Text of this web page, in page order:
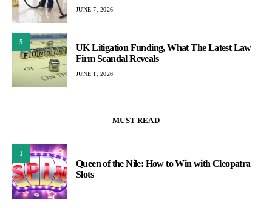
JUNE 7, 2026
5
UK Litigation Funding, What The Latest Law
Firm Scandal Reveals
JUNE 1, 2026
MUST READ
1
Queen of the Nile: How to Win with Cleopatra
Slots